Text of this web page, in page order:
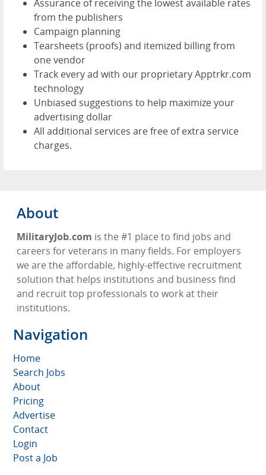
Assurance of receiving the lowest available rates
from the publishers
Campaign planning
Tearsheets (proofs) and itemized billing from
one vendor
Track every ad with our proprietary Apptrkr.com
technology
Unbiased suggestions to help maximize your
advertising dollar
All additional services are free of extra service
charges.
About
MilitaryJob.com is the #1 place to find jobs and
careers for veterans in many fields. For employers
we are the affordable, highly-effective recruitment
solution that helps institutions and business find
and recruit top professionals to work at their
institutions.
Navigation
Home
Search Jobs
About
Pricing
Advertise
Contact
Login
Post a Job